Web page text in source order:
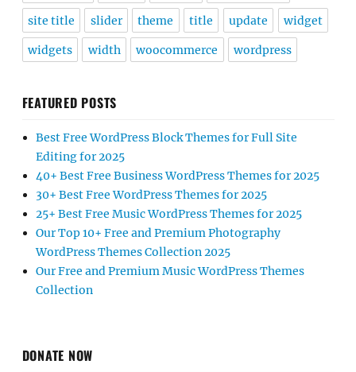
site title slider theme title update widget
widgets width woocommerce wordpress
FEATURED POSTS
Best Free WordPress Block Themes for Full Site
Editing for 2025
40+ Best Free Business WordPress Themes for 2025
30+ Best Free WordPress Themes for 2025
25+ Best Free Music WordPress Themes for 2025
Our Top 10+ Free and Premium Photography
WordPress Themes Collection 2025
Our Free and Premium Music WordPress Themes
Collection
DONATE NOW